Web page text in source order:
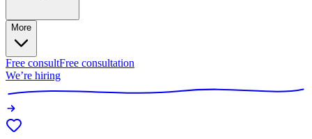
More
Free consultFree consultation
We’re hiring